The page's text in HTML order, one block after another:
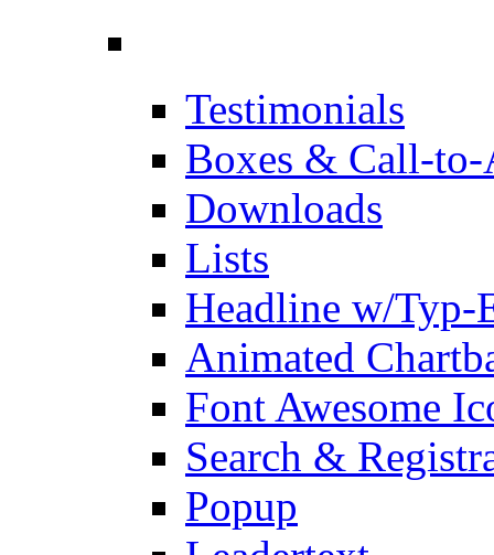
Testimonials
Boxes & Call-
Downloads
Lists
Headline w/Typ-
Animated
Font Awesome
Search &
Popup